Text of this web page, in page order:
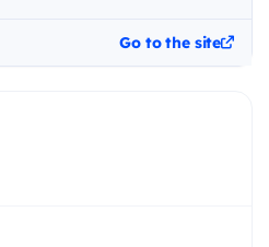
Go to the site